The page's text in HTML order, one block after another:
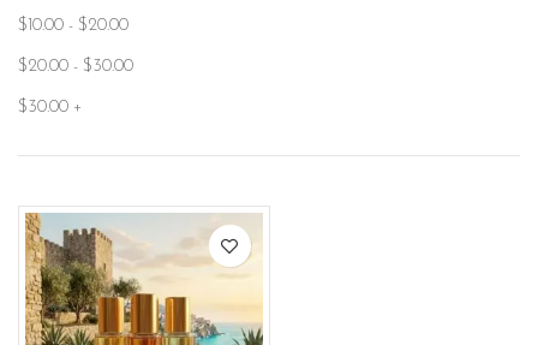
$ 10.00 - $20.00
$20.00 - $30.00
$30.00 +